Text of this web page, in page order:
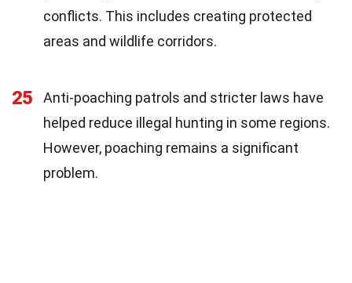
conflicts. This includes creating protected
areas and wildlife corridors.
25
Anti-poaching patrols and stricter laws have
helped reduce illegal hunting in some regions.
However, poaching remains a significant
problem.